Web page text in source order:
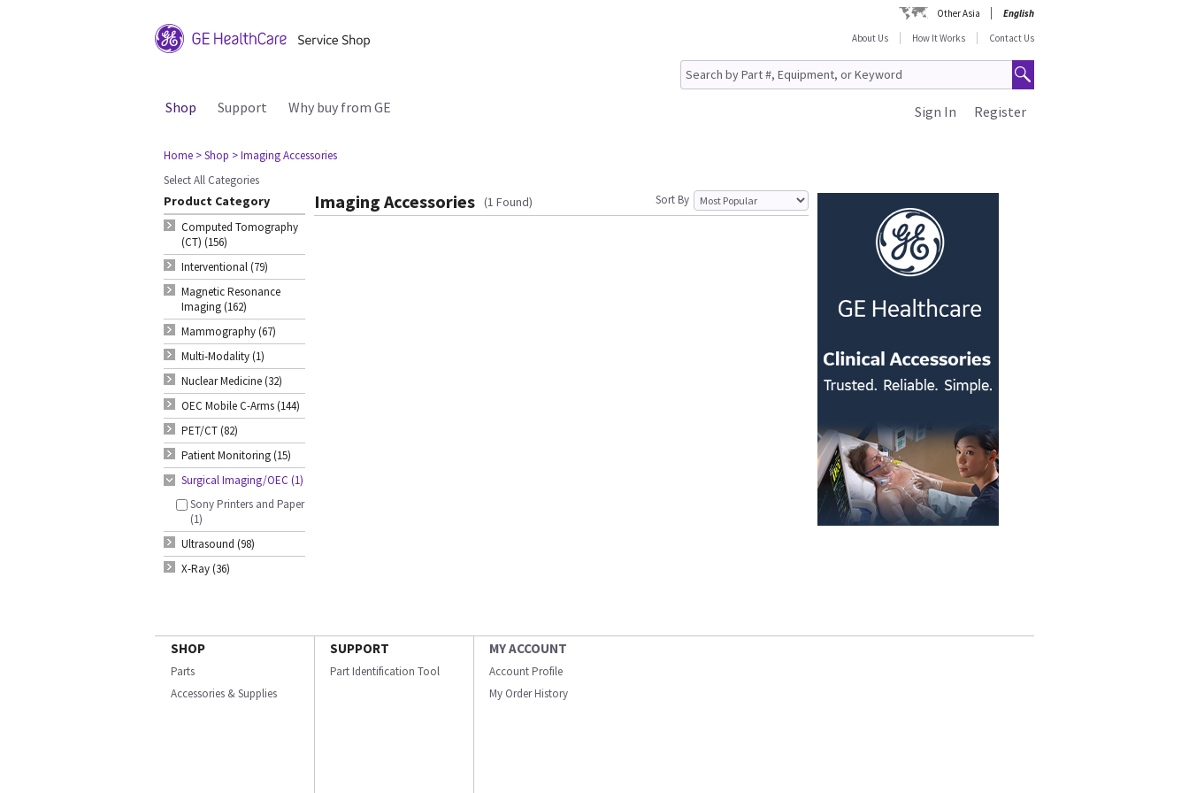
Other Asia
English
About Us
How It Works Contact Us
Shop Support Why buy from GE Register
Sign In
Home > Shop > Imaging Accessories
Select All Categories
Product Category
Computed Tomography
(CT) (156)
Interventional (79)
Magnetic Resonance
Imaging (162)
Mammography (67)
Multi-Modality (1)
Nuclear Medicine (32)
OEC Mobile C-Arms (144)
PET/CT (82)
Patient Monitoring (15)
Surgical Imaging/OEC (1)
Sony Printers and Paper
(1)
Ultrasound (98)
X-Ray (36)
Imaging Accessories (1 Found) Sort By
SHOP
Parts
Accessories & Supplies
SUPPORT
Part Identification Tool
MY ACCOUNT
Account Profile
My Order History